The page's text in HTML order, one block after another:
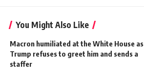
You Might Also Like
Macron humiliated at the White House as
Trump refuses to greet him and sends a
staffer